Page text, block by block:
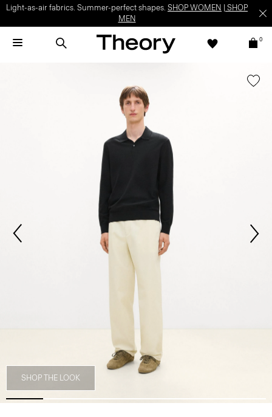
Light-as-air fabrics. Summer-perfect shapes. SHOP WOMEN
SHOP
MEN
0
SHOP THE LOOK